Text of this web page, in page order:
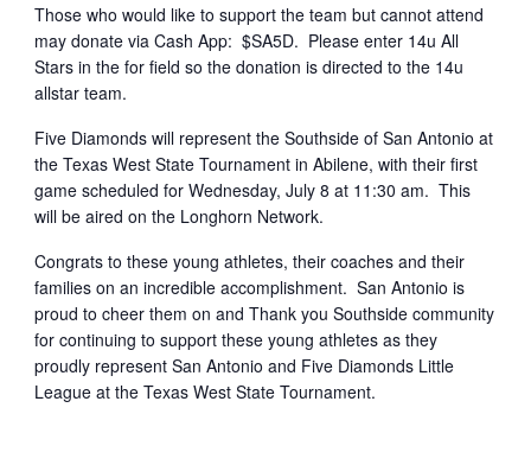
Those who would like to support the team but cannot attend
may donate via Cash App: $SA5D. Please enter 14u All
Stars in the for field so the donation is directed to the 14u
allstar team.
Five Diamonds will represent the Southside of San Antonio at
the Texas West State Tournament in Abilene, with their first
game scheduled for Wednesday, July 8 at 11:30 am. This
will be aired on the Longhorn Network.
Congrats to these young athletes, their coaches and their
families on an incredible accomplishment. San Antonio is
proud to cheer them on and Thank you Southside community
for continuing to support these young athletes as they
proudly represent San Antonio and Five Diamonds Little
League at the Texas West State Tournament.